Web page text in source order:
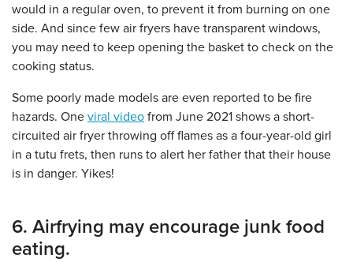
would in a regular oven, to prevent it from burning on one
side. And since few air fryers have transparent windows,
you may need to keep opening the basket to check on the
cooking status.
Some poorly made models are even reported to be fire
hazards. One viral video from June 2021 shows a short-
circuited air fryer throwing off flames as a four-year-old girl
in a tutu frets, then runs to alert her father that their house
is in danger. Yikes!
6. Airfrying may encourage junk food
eating.